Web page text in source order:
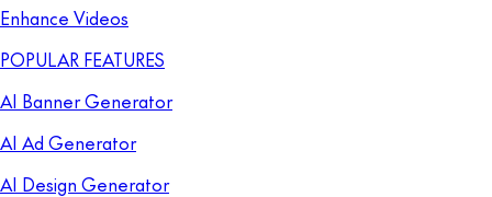
Enhance Videos
POPULAR FEATURES
AI Banner Generator
AI Ad Generator
AI Design Generator